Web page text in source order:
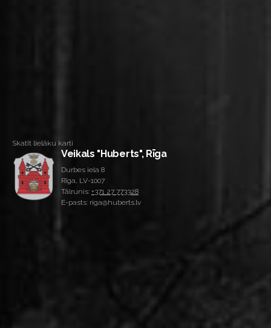
Skatīt lielāku karti
Veikals "Huberts", Rīga
Durbes iela 8
Rīga, LV-1007
Tālrunis: +371 27 773328
E-pasts: riga@huberts.lv